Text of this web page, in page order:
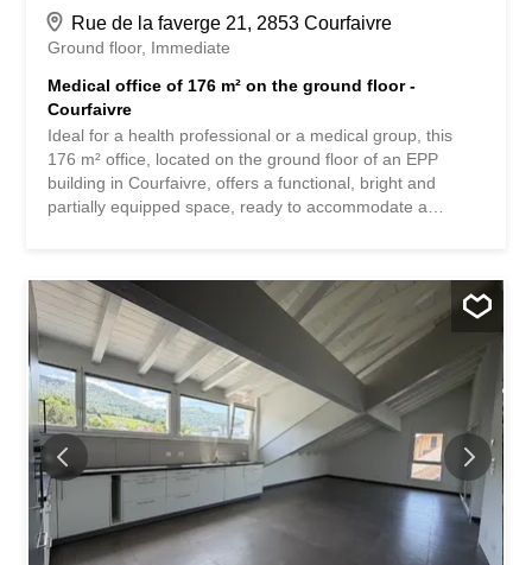
Rue de la faverge 21, 2853 Courfaivre
Ground floor Immediate
Medical office of 176 m² on the ground floor -
Courfaivre
Ideal for a health professional or a medical group, this
176 m² office, located on the ground floor of an EPP
building in Courfaivre, offers a functional, bright and
partially equipped space, ready to accommodate a
room · Patient toilets · Archive room · Radiology room · 5
large offices / consultation rooms · Treatment room The
layout has been designed to ensure comfort, fluidity of
movement and confidentiality. The office also benefits
from a quiet environment, easy access and numerous
parking spaces. It is also possible to divide the 176 m²
into two separate spaces, one dedicated to living and the
other to the professional part, the property having
historically resulted from the merger of two 3.5-room
apartments. This configuration offers great flexibility of
use and a particularly interesting potential for renovation.
The creation of a completely independent...